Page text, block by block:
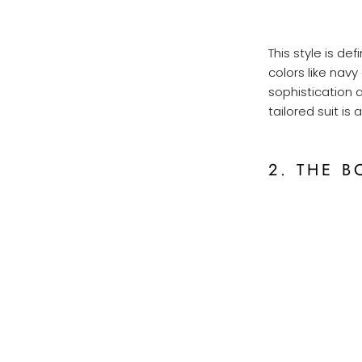
This style is
colors like
sophistication
tailored suit is
2. THE